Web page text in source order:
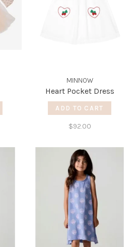
MINNOW
Heart Pocket Dress
ADD TO CART
$92.00